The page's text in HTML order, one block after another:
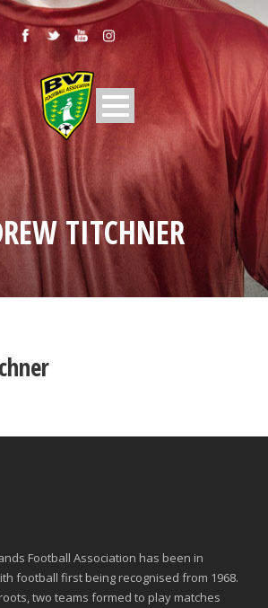
TITCHNER
Football Association has been in
football first being recognised from 1968.
roots, two teams formed to play matches